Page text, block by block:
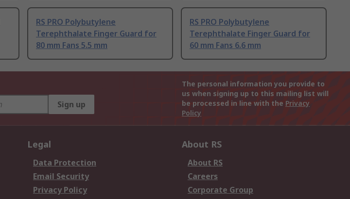
RS PRO Polybutylene
Terephthalate Finger Guard for
80 mm Fans 5.5 mm
RS PRO Polybutylene
Terephthalate Finger Guard for
60 mm Fans 6.6 mm
Sign up
The personal information you provide to
us when signing up to this mailing list will
be processed in line with the Privacy
Policy
Legal
Data Protection
Email Security
Privacy Policy
About RS
About RS
Careers
Corporate Group